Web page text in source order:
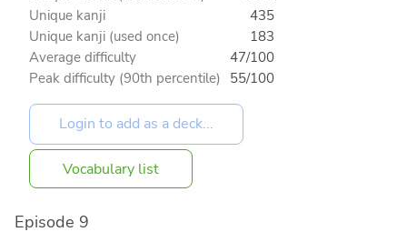
Unique kanji
435
Unique kanji (used once)
183
Average difficulty
47/100
Peak difficulty (90th percentile) 55/100
Vocabulary list
Episode 9